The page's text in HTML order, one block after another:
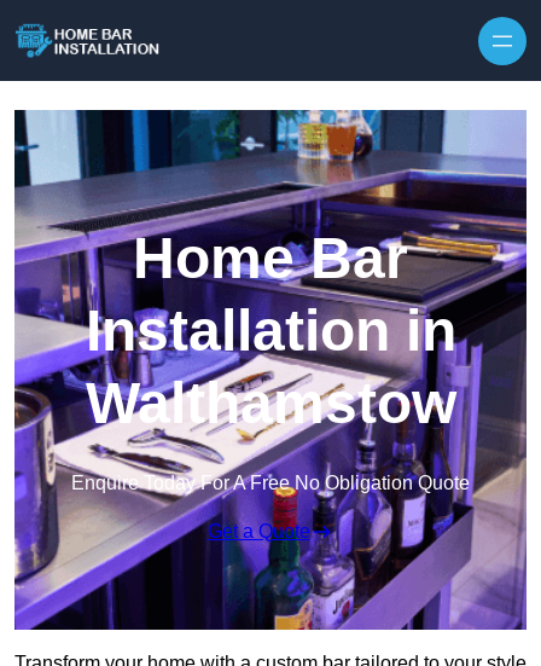
Home Bar
Installation in
Walthamstow
Enquire Today For A Free No Obligation Quote
Get a Quote